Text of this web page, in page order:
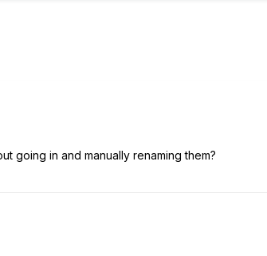
going in and manually renaming them?